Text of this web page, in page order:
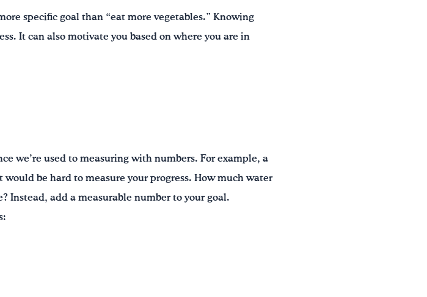
specific goal than “eat more vegetables.” Knowing
It can also motivate you based on where you are in
we’re used to measuring with numbers. For example, a
be hard to measure your progress. How much water
Instead, add a measurable number to your goal.